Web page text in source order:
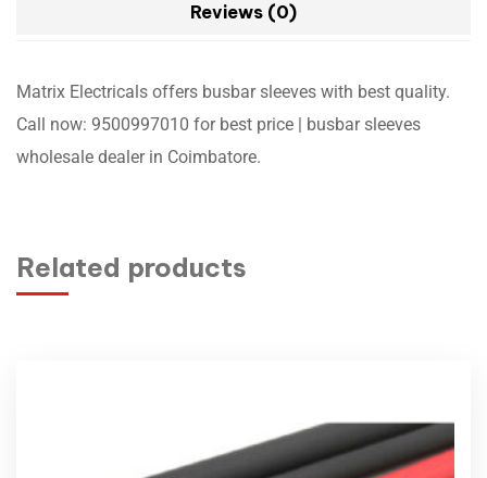
Reviews (0)
Matrix Electricals offers busbar sleeves with best quality.
Call now: 9500997010 for best price | busbar sleeves
wholesale dealer in Coimbatore.
Related products